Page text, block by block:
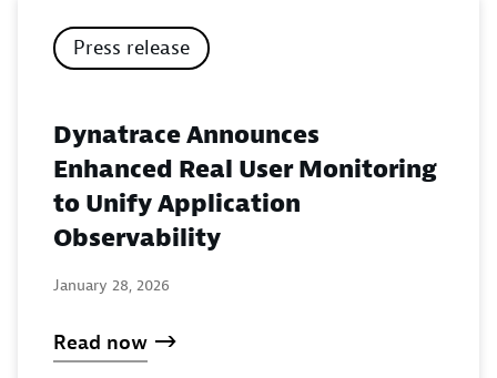
Press release
Dynatrace Announces
Enhanced Real User Monitoring
to Unify Application
Observability
January 28, 2026
Read now